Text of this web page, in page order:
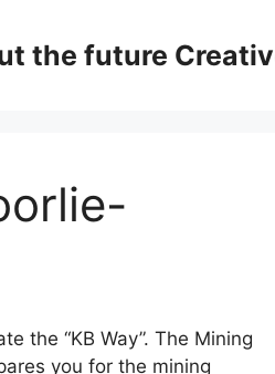
the future
the “KB Way”. The Mining
you for the mining